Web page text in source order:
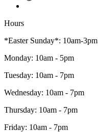
Hours
*Easter Sunday*: 10am-3pm
Monday: 10am - 5pm
Tuesday: 10am - 7pm
Wednesday: 10am - 7pm
Thursday: 10am - 7pm
Friday: 10am - 7pm